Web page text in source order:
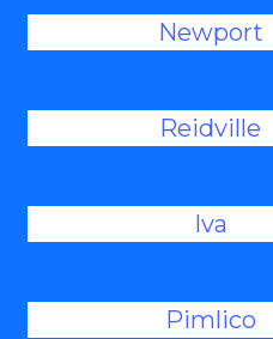
Newport
Reidville
Iva
Pimlico